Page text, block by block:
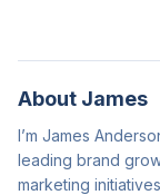
About James
I’m James
leading brand
marketing